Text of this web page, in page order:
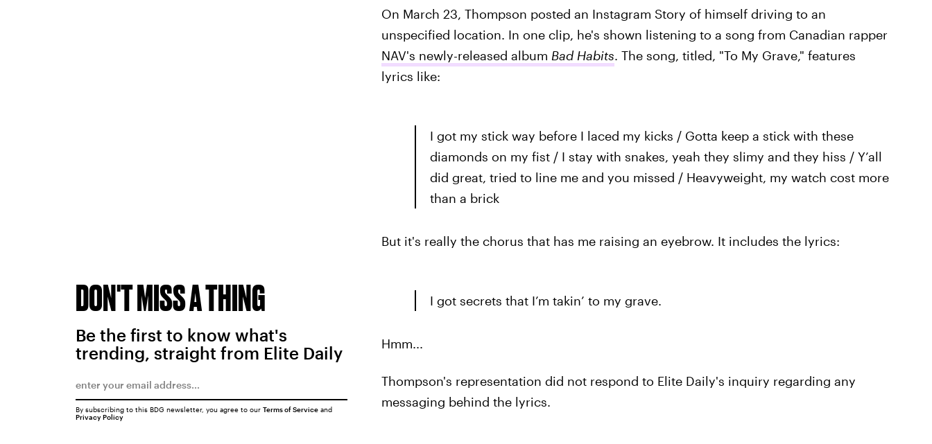
On March 23, Thompson posted an Instagram Story of himself driving to an
unspecified location. In one clip, he's shown listening to a song from Canadian rapper
NAV's newly-released album Bad Habits. The song, titled, "To My Grave," features
lyrics like:
I got my stick way before I laced my kicks / Gotta keep a stick with these
diamonds on my fist / I stay with snakes, yeah they slimy and they hiss / Y’all
did great, tried to line me and you missed / Heavyweight, my watch cost more
than a brick
But it's really the chorus that has me raising an eyebrow. It includes the lyrics:
I got secrets that I’m takin’ to my grave.
Hmm...
Thompson's representation did not respond to Elite Daily's inquiry regarding any
messaging behind the lyrics.
DON'T MISS A THING
Be the first to know what's
trending, straight from Elite Daily
By subscribing to this BDG newsletter, you agree to our Terms of Serviceand
Privacy Policy